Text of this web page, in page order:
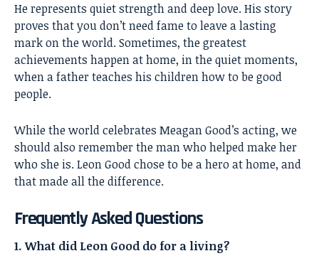
He represents quiet strength and deep love. His story
proves that you don’t need fame to leave a lasting
mark on the world. Sometimes, the greatest
achievements happen at home, in the quiet moments,
when a father teaches his children how to be good
people.
While the world celebrates Meagan Good’s acting, we
should also remember the man who helped make her
who she is. Leon Good chose to be a hero at home, and
that made all the difference.
Frequently Asked Questions
1. What did Leon Good do for a living?